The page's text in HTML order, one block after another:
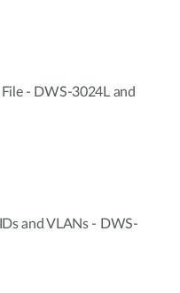
- DWS-3024L and
and VLANs - DWS-